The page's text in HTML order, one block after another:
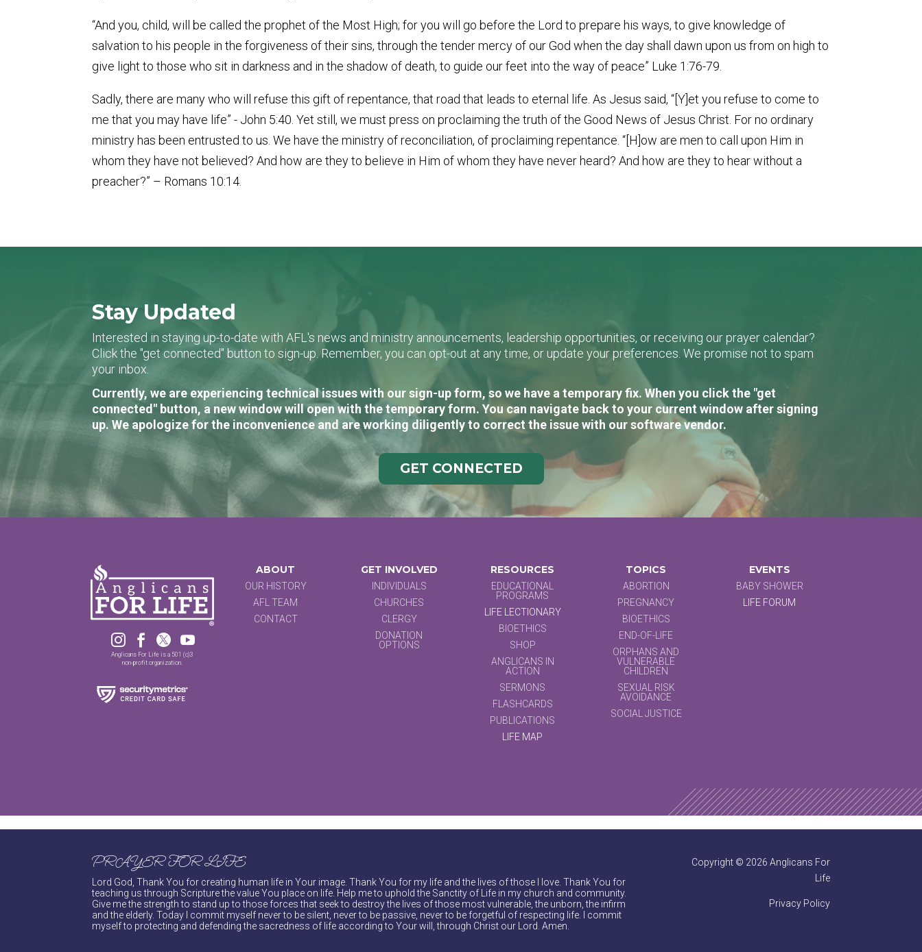
“And you, child, will be called the prophet of the Most High; for you will go before the Lord to prepare his ways, to give knowledge of
salvation to his people in the forgiveness of their sins, through the tender mercy of our God when the day shall dawn upon us from on high to
give light to those who sit in darkness and in the shadow of death, to guide our feet into the way of peace” Luke 1:76-79.
Sadly, there are many who will refuse this gift of repentance, that road that leads to eternal life. As Jesus said, “[Y]et you refuse to come to
me that you may have life” - John 5:40. Yet still, we must press on proclaiming the truth of the Good News of Jesus Christ. For no ordinary
ministry has been entrusted to us. We have the ministry of reconciliation, of proclaiming repentance. “[H]ow are men to call upon Him in
whom they have not believed? And how are they to believe in Him of whom they have never heard? And how are they to hear without a
preacher?” – Romans 10:14.
Stay Updated
Interested in staying up-to-date with AFL's news and ministry announcements, leadership opportunities, or receiving our prayer calendar?
Click the "get connected" button to sign-up. Remember, you can opt-out at any time, or update your preferences. We promise not to spam
your inbox.
Currently, we are experiencing technical issues with our sign-up form, so we have a temporary fix. When you click the "get
connected" button, a new window will open with the temporary form. You can navigate back to your current window after signing
up. We apologize for the inconvenience and are working diligently to correct the issue with our software vendor.
GET CONNECTED
   
Anglicans For Life is a 501 (c)3
non-profit organization.
ABOUT
OUR HISTORY
AFL TEAM
CONTACT
GET INVOLVED
INDIVIDUALS
CHURCHES
CLERGY
DONATION
OPTIONS
RESOURCES
EDUCATIONAL
PROGRAMS
LIFE LECTIONARY
BIOETHICS
SHOP
ANGLICANS IN
ACTION
SERMONS
FLASHCARDS
PUBLICATIONS
LIFE MAP
TOPICS
ABORTION
PREGNANCY
BIOETHICS
END-OF-LIFE
ORPHANS AND
VULNERABLE
CHILDREN
SEXUAL RISK
AVOIDANCE
SOCIAL JUSTICE
EVENTS
BABY SHOWER
LIFE FORUM
PRAYER FOR LIFE
Lord God, Thank You for creating human life in Your image. Thank You for my life and the lives of those I love. Thank You for
teaching us through Scripture the value You place on life. Help me to uphold the Sanctity of Life in my church and community.
Give me the strength to stand up to those forces that seek to destroy the lives of those most vulnerable, the unborn, the infirm
and the elderly. Today I commit myself never to be silent, never to be passive, never to be forgetful of respecting life. I commit
myself to protecting and defending the sacredness of life according to Your will, through Christ our Lord. Amen.
Copyright © 2026 Anglicans For
Life
Privacy Policy